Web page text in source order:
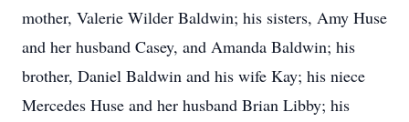
mother, Valerie Wilder Baldwin; his sisters, Amy Huse
and her husband Casey, and Amanda Baldwin; his
brother, Daniel Baldwin and his wife Kay; his niece
Mercedes Huse and her husband Brian Libby; his